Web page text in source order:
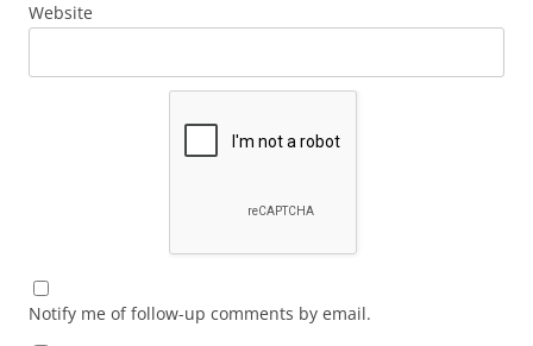
Website
Notify me of follow-up comments by email.